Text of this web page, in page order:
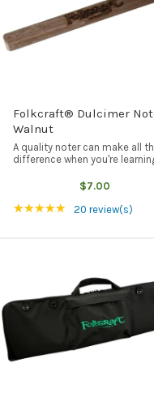
Folkcraft® Dulcimer
Walnut
A quality noter can make all
difference when you're
dulcimer noter is made of
diameter) and is easy on the ...
$7.00
★★★★★ Rating: 5 out of
20 review(s)